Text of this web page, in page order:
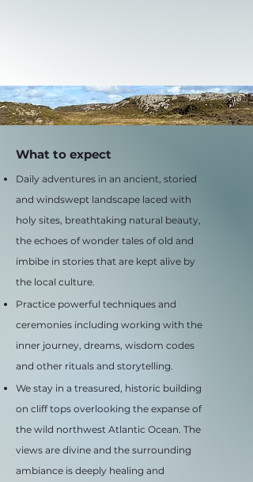
What to expect
Daily adventures in an ancient, storied
and windswept landscape laced with
holy sites, breathtaking natural beauty,
the echoes of wonder tales of old and
imbibe in stories that are kept alive by
the local culture.
Practice powerful techniques and
ceremonies including working with the
inner journey, dreams, wisdom codes
and other rituals and storytelling.
We stay in a treasured, historic building
on cliff tops overlooking the expanse of
the wild northwest Atlantic Ocean. The
views are divine and the surrounding
ambiance is deeply healing and